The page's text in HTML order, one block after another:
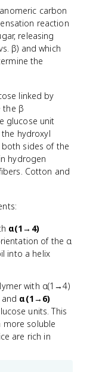
carbon
reaction
releasing
β) and which
the
linked by
the β
glucose unit
hydroxyl
sides of the
hydrogen
Cotton and
α(1→4)
of the α
into a helix
with α(1→4)
α(1→6)
units. This
more soluble
are rich in